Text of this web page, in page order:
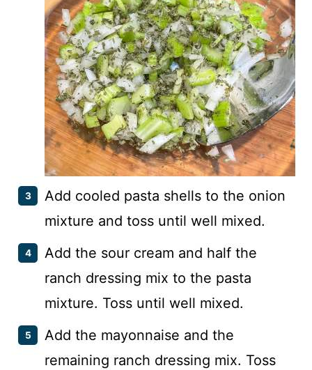
Add cooled pasta shells to the onion
mixture and toss until well mixed.
Add the sour cream and half the
ranch dressing mix to the pasta
mixture. Toss until well mixed.
Add the mayonnaise and the
remaining ranch dressing mix. Toss